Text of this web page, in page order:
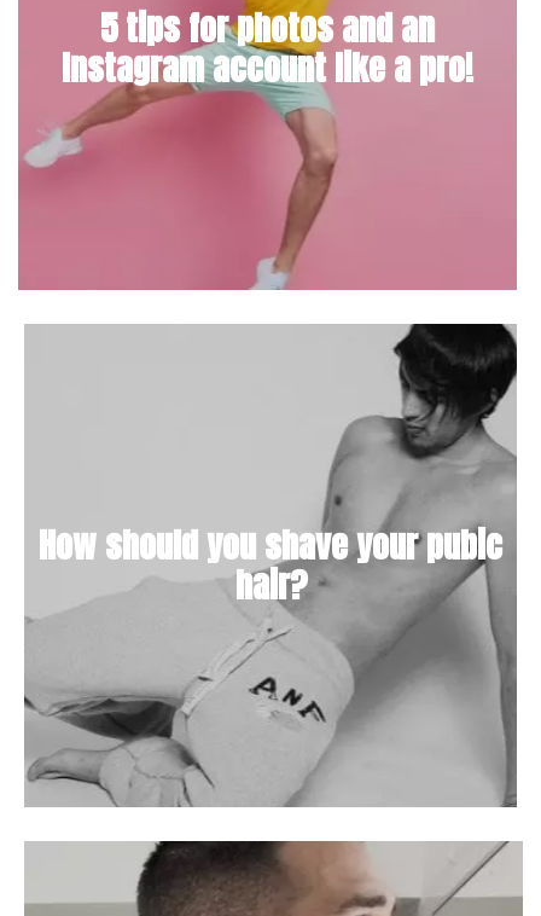
5 tips for photos and an
Instagram account like a pro!
How should you shave your pubic
hair?